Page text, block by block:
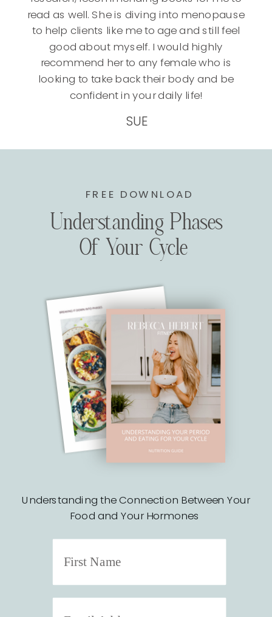
read as well. She is diving into menopause
to help clients like me to age and still feel
good about myself. I would highly
recommend her to any female who is
looking to take back their body and be
confident in your daily life!
SUE
Understanding the Connection Between Your
Food and Your Hormones
Understanding Phases
Of Your Cycle
FREE DOWNLOAD